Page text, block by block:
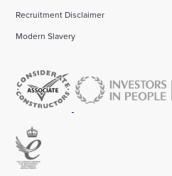
Recruitment Disclaimer
Modern Slavery